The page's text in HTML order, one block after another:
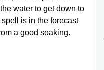
water to get down to
is in the forecast
a good soaking.